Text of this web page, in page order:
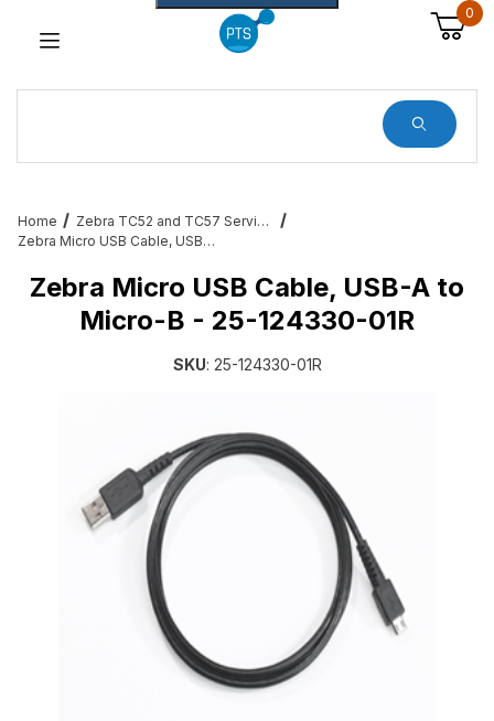
0
Home
Zebra TC52 and TC57 Services, Cradles, Cables and All Accessories
Zebra Micro USB Cable, USB-A to Micro-B - 25-124330-01R
Zebra Micro USB Cable, USB-A to
Micro-B - 25-124330-01R
SKU: 25-124330-01R